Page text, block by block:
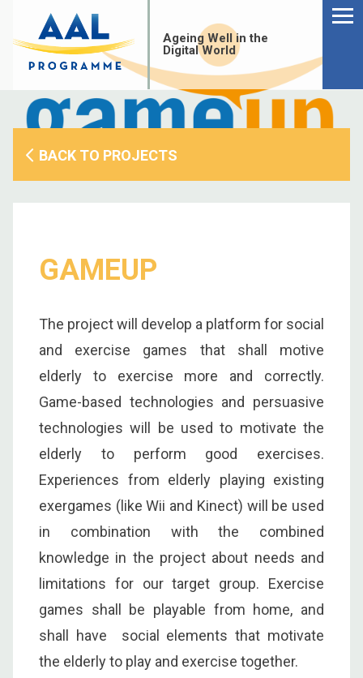
content
Ageing Well in the
Digital World
BACK TO PROJECTS
GAMEUP
The project will develop a platform for social
and exercise games that shall motive
elderly to exercise more and correctly.
Game-based technologies and persuasive
technologies will be used to motivate the
elderly to perform good exercises.
Experiences from elderly playing existing
exergames (like Wii and Kinect) will be used
in combination with the combined
knowledge in the project about needs and
limitations for our target group. Exercise
games shall be playable from home, and
shall have social elements that motivate
the elderly to play and exercise together.